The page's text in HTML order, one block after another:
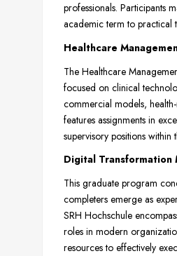
professionals. Participants
academic term to practical
Healthcare
The Healthcare
focused on clinical
commercial models,
features assignments in
supervisory positions
Digital Transformation
This graduate program
completers emerge as
SRH Hochschule
roles in modern
resources to effectively